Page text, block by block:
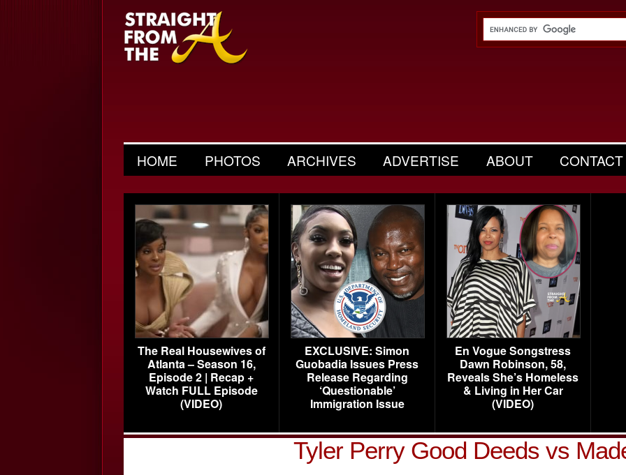
HOME PHOTOS ARCHIVES ADVERTISE ABOUT CONTACT
The Real Housewives of
Atlanta – Season 16,
Episode 2 | Recap +
Watch FULL Episode
(VIDEO)
EXCLUSIVE: Simon
Guobadia Issues Press
Release Regarding
‘Questionable’
Immigration Issue
En Vogue Songstress
Dawn Robinson, 58,
Reveals She’s Homeless
& Living in Her Car
(VIDEO)
Tyler Perry Good Deeds vs